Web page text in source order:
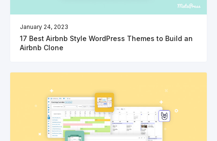
January 24, 2023
17 Best Airbnb Style WordPress Themes to Build an
Airbnb Clone